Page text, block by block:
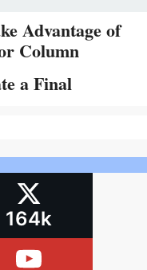
Advantage of
Column
a Final
164k